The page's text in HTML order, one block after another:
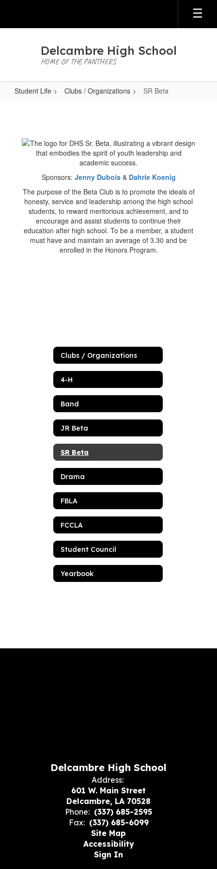
main
Delcambre High School
HOME OF THE PANTHERS
Student Life Clubs / Organizations SR Beta
Sponsors: Jenny Dubois & Dahrie Koenig
The purpose of the Beta Club is to promote the ideals of
honesty, service and leadership among the high school
students, to reward meritorious achievement, and to
encourage and assist students to continue their
education after high school. To be a member, a student
must have and maintain an average of 3.30 and be
enrolled in the Honors Program.
Clubs / Organizations
4-H
Band
JR Beta
SR Beta
Drama
FBLA
FCCLA
Student Council
Yearbook
Delcambre High School
Address:
601 W. Main Street
Delcambre, LA 70528
Phone: (337) 685-2595
Fax: (337) 685-6099
Site Map
Accessibility
Sign In